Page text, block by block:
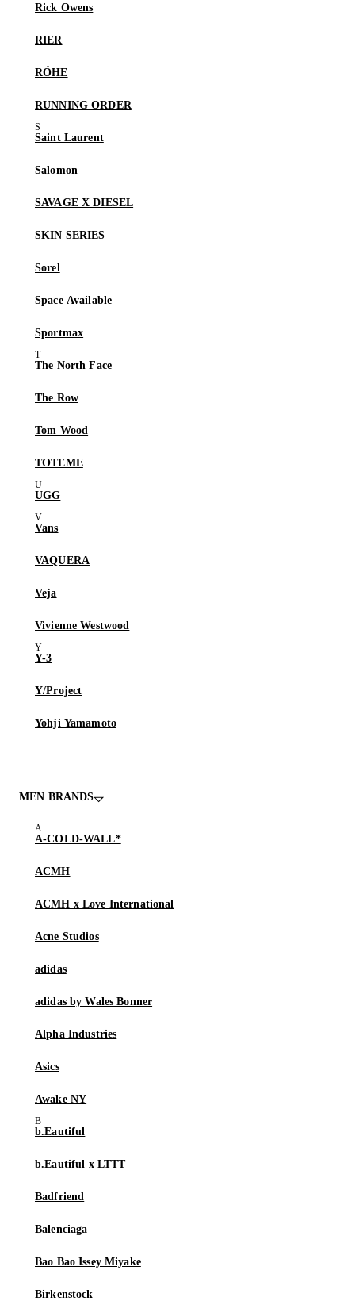
Rick Owens
RIER
RÓHE
RUNNING ORDER
Saint Laurent
Salomon
SAVAGE X DIESEL
SKIN SERIES
Sorel
Space Available
Sportmax
The North Face
The Row
Tom Wood
TOTEME
UGG
Vans
VAQUERA
Veja
Vivienne Westwood
Y-3
Y/Project
Yohji Yamamoto
MEN BRANDS
A-COLD-WALL*
ACMH
ACMH x Love International
Acne Studios
adidas
adidas by Wales Bonner
Alpha Industries
Asics
Awake NY
b.Eautiful
b.Eautiful x LTTT
Badfriend
Balenciaga
Bao Bao Issey Miyake
Birkenstock